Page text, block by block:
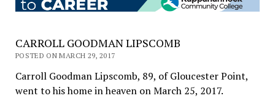
CARROLL GOODMAN LIPSCOMB
POSTED ON MARCH 29, 2017
Carroll Goodman Lipscomb, 89, of Gloucester Point,
went to his home in heaven on March 25, 2017.